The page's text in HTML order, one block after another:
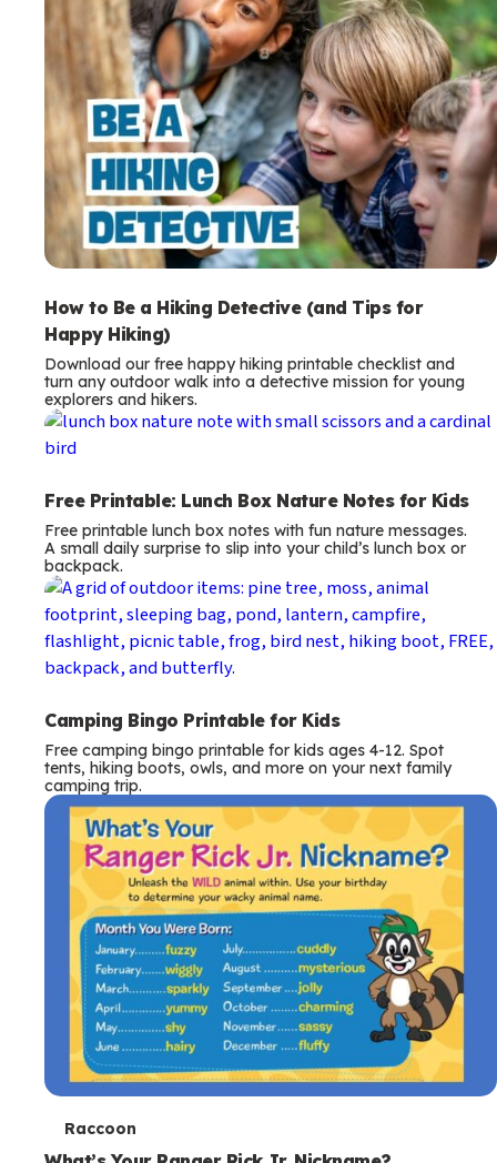
How to Be a Hiking Detective (and Tips for
Happy Hiking)
Download our free happy hiking printable checklist and
turn any outdoor walk into a detective mission for young
explorers and hikers.
Free Printable: Lunch Box Nature Notes for Kids
Free printable lunch box notes with fun nature messages.
A small daily surprise to slip into your child’s lunch box or
backpack.
Camping Bingo Printable for Kids
Free camping bingo printable for kids ages 4-12. Spot
tents, hiking boots, owls, and more on your next family
camping trip.
TRaccoon